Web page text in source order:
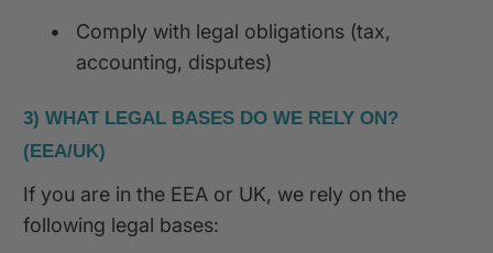
•
Comply with legal obligations (tax,
accounting, disputes)
3) WHAT LEGAL BASES DO WE RELY ON?
(EEA/UK)
If you are in the EEA or UK, we rely on the
following legal bases: